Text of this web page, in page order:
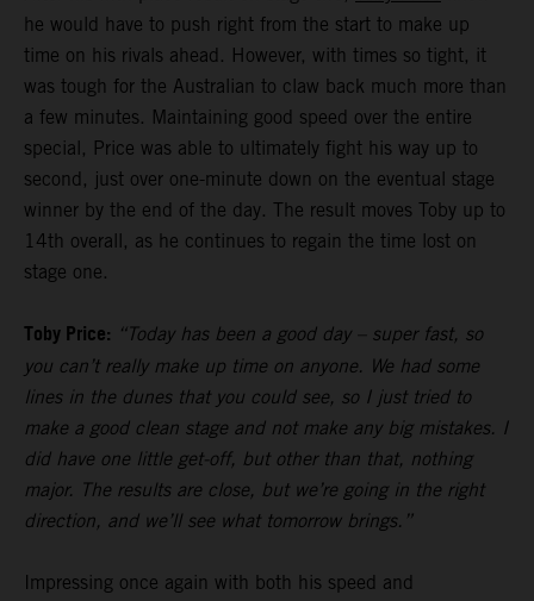
he would have to push right from the start to make up
time on his rivals ahead. However, with times so tight, it
was tough for the Australian to claw back much more than
a few minutes. Maintaining good speed over the entire
special, Price was able to ultimately fight his way up to
second, just over one-minute down on the eventual stage
winner by the end of the day. The result moves Toby up to
14th overall, as he continues to regain the time lost on
stage one.
Toby Price: “Today has been a good day – super fast, so
you can’t really make up time on anyone. We had some
lines in the dunes that you could see, so I just tried to
make a good clean stage and not make any big mistakes. I
did have one little get-off, but other than that, nothing
major. The results are close, but we’re going in the right
direction, and we’ll see what tomorrow brings.”
Impressing once again with both his speed and